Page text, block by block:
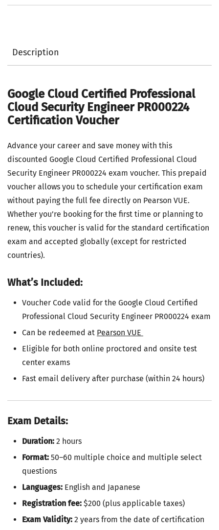
quantity
Description
Google Cloud Certified Professional
Cloud Security Engineer PR000224
Certification Voucher
Advance your career and save money with this
discounted Google Cloud Certified Professional Cloud
Security Engineer PR000224 exam voucher. This prepaid
voucher allows you to schedule your certification exam
without paying the full fee directly on Pearson VUE.
Whether you’re booking for the first time or planning to
renew, this voucher is valid for the standard certification
exam and accepted globally (except for restricted
countries).
What’s Included:
Voucher Code valid for the Google Cloud Certified
Professional Cloud Security Engineer PR000224 exam
Can be redeemed at Pearson VUE
Eligible for both online proctored and onsite test
center exams
Fast email delivery after purchase (within 24 hours)
Exam Details:
Duration: 2 hours
Format: 50–60 multiple choice and multiple select
questions
Languages: English and Japanese
Registration fee: $200 (plus applicable taxes)
Exam Validity: 2 years from the date of certification